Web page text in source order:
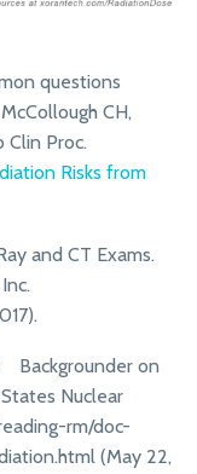
questions
CH,
Clin Proc.
Risks from
and CT Exams.
Backgrounder on
Nuclear
rm/doc-
(May 22,